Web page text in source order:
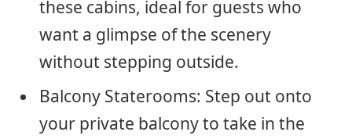
these cabins, ideal for guests who
want a glimpse of the scenery
without stepping outside.
Balcony Staterooms: Step out onto
your private balcony to take in the